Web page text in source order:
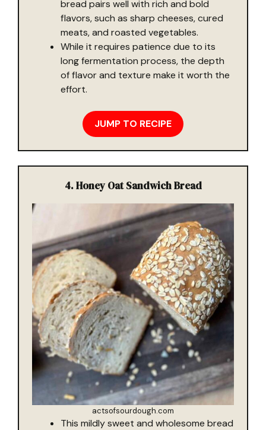
bread pairs well with rich and bold
flavors, such as sharp cheeses, cured
meats, and roasted vegetables.
While it requires patience due to its
long fermentation process, the depth
of flavor and texture make it worth the
effort.
JUMP TO RECIPE
4. Honey Oat Sandwich Bread
actsofsourdough.com
This mildly sweet and wholesome bread